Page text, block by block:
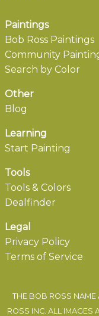
Paintings
Bob Ross Paintings
Community
Search by Color
Other
Blog
Learning
Start Painting
Tools
Tools & Colors
Dealfinder
Legal
Privacy Policy
Terms of Service
THE BOB ROSS NAME
ROSS INC. ALL